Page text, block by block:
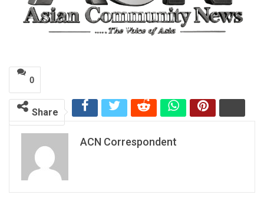
0
Share
ACN Correspondent